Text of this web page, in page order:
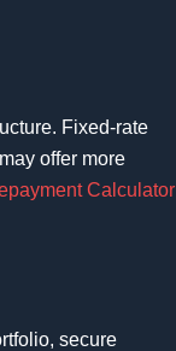
Fixed-rate
offer more
Calculator
secure